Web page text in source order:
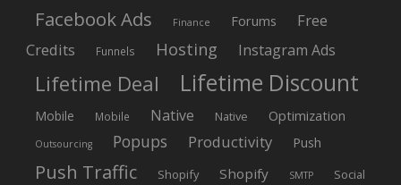
Facebook Ads Finance Forums
Free
Credits
Funnels Hosting Instagram Ads
Lifetime Deal Lifetime Discount
Mobile Mobile Native Native Optimization
Outsourcing Popups Productivity Push
Push Traffic Shopify Shopify SMTP Social